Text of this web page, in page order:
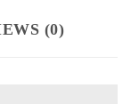
(0)